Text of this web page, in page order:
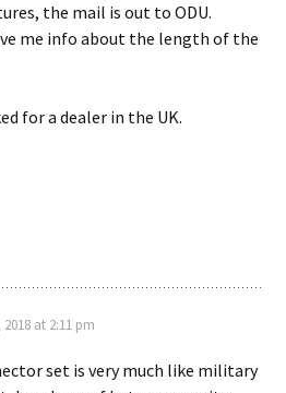
the mail is out to ODU.
me info about the length of the
for a dealer in the UK.
at 2:11 pm
set is very much like military